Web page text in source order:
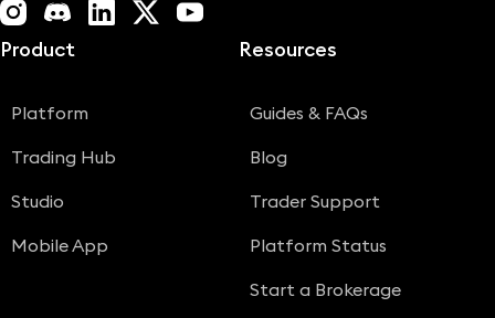
Instagram
DiscordLinkedInX (Twitter)
YouTube
Product
Platform
Trading Hub
Studio
Mobile App
Resources
Guides & FAQs
Blog
Trader Support
Platform Status
Start a Brokerage